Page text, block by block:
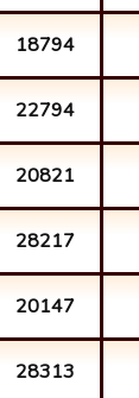
18794
22794
20821
28217
20147
28313